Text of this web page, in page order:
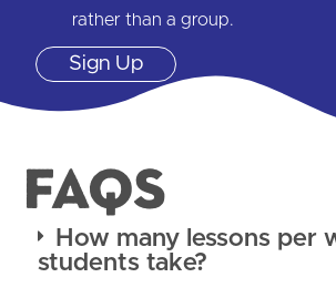
rather than a group.
Sign Up
FAQS
How many lessons per
students take?